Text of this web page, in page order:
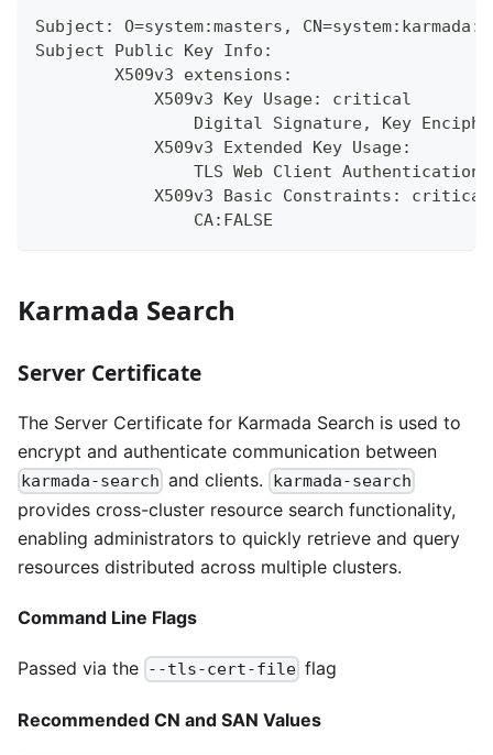
Subject: O=system:masters,
Subject Public Key Info:
        X509v3 extensions:
            X509v3 Key Usage: critical
Digital Signature, Key
            X509v3 Extended Key Usage:
TLS Web Client
            X509v3 Basic Constraints: critical
                CA:FALSE
Karmada Search
Server Certificate
The Server Certificate for Karmada Search is used to
encrypt and authenticate communication between
karmada-search and clients. karmada-search
provides cross-cluster resource search functionality,
enabling administrators to quickly retrieve and query
resources distributed across multiple clusters.
Command Line Flags
Passed via the --tls-cert-file flag
Recommended CN and SAN Values